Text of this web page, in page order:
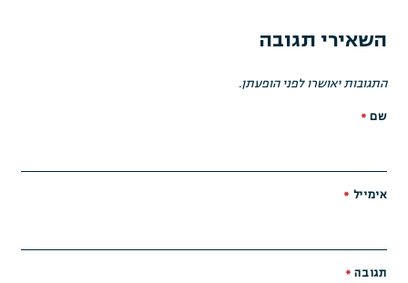
השאירי תגובה
התגובות יאושרו לפני הופעתן.
שם *
אימייל *
תגובה *